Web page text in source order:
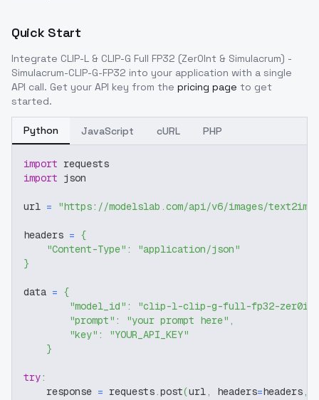
Quick Start
Integrate CLIP-L & CLIP-G Full FP32 (Zer0Int & Simulacrum) -
Simulacrum-CLIP-G-FP32 into your application with a single
API call. Get your API key from the pricing page to get
started.
Python JavaScript cURL PHP
import requests
import json
url = "https://modelslab.com/api/v6/images/text2img"
headers = {
"Content-Type" :
"application/json"
}
data = {
"model_id" :
"clip-l-clip-g-full-fp32-zer0int-
"prompt" : "your prompt here" ,
"key" :
"YOUR_API_KEY"
}
try:
    response
= requests.post(url, headers=headers,